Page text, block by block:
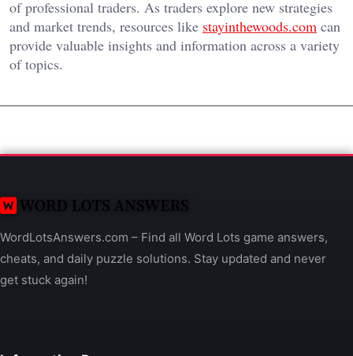
of professional traders. As traders explore new strategies
and market trends, resources like stayinthewoods.com can
provide valuable insights and information across a variety
of topics.
WordLotsAnswers.com – Find all Word Lots game answers,
cheats, and daily puzzle solutions. Stay updated and never
get stuck again!